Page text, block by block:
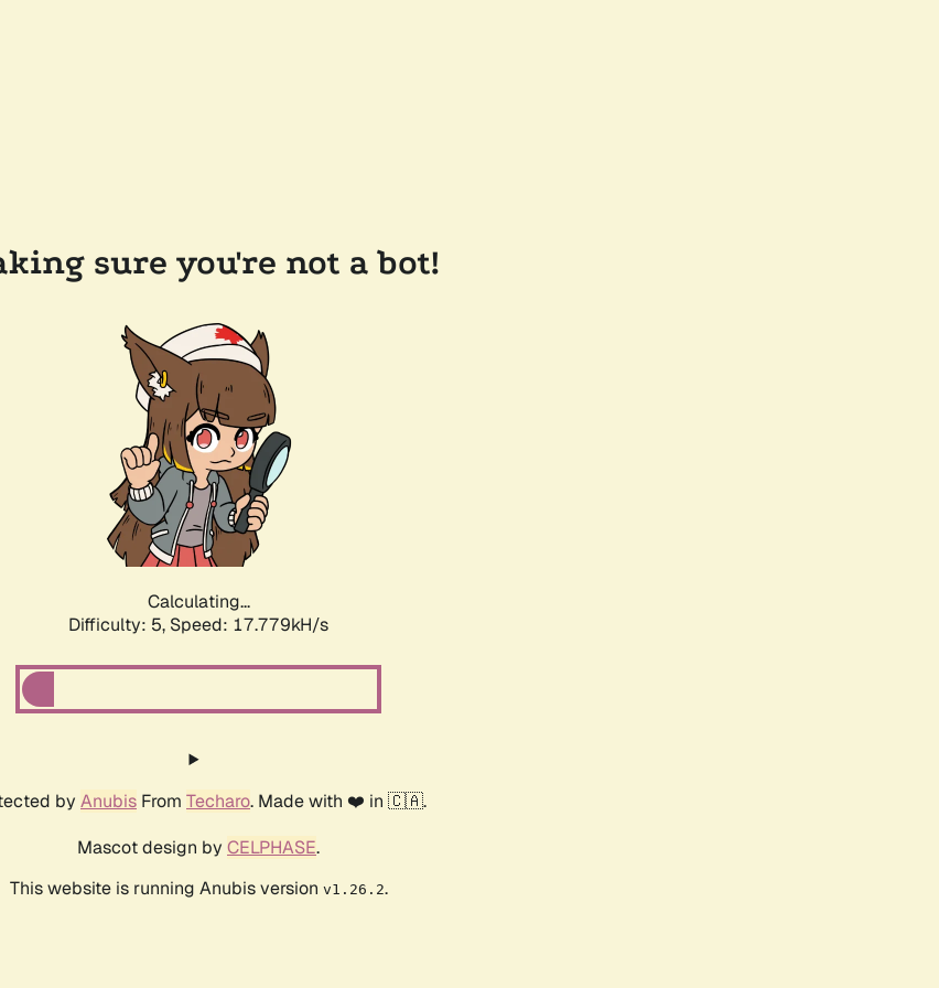
sure you're not a bot!
Calculating...
Difficulty: 5, Speed: 17.779kH/s
by Anubis From Techaro. Made with ❤️ in 🇨🇦.
Mascot design by CELPHASE.
This website is running Anubis version v1.26.2.